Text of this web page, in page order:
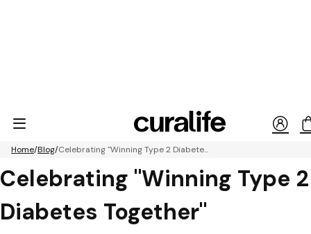
Home Blog Celebrating "Winning Type 2 Diabete...
Celebrating "Winning Type 2
Diabetes Together"